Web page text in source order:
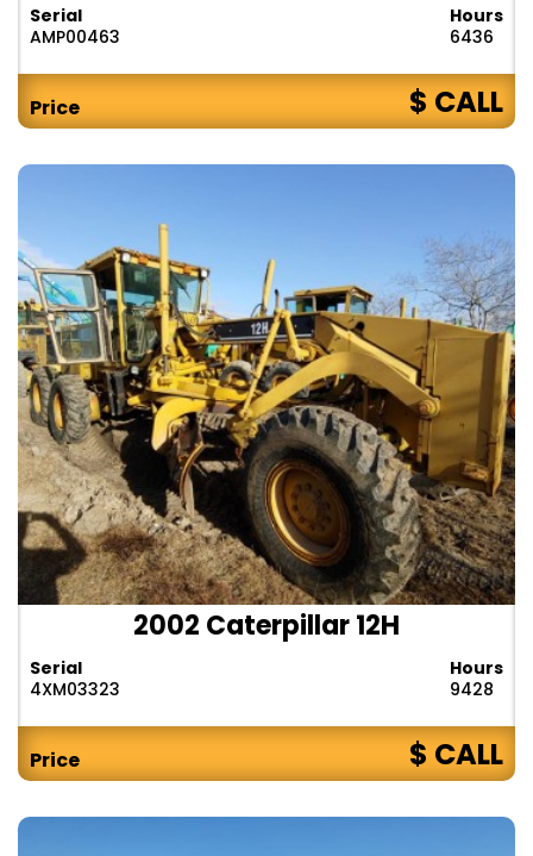
Serial
AMP00463
Hours
6436
Price $ CALL
2002 Caterpillar 12H
Serial
4XM03323
Hours
9428
Price $ CALL